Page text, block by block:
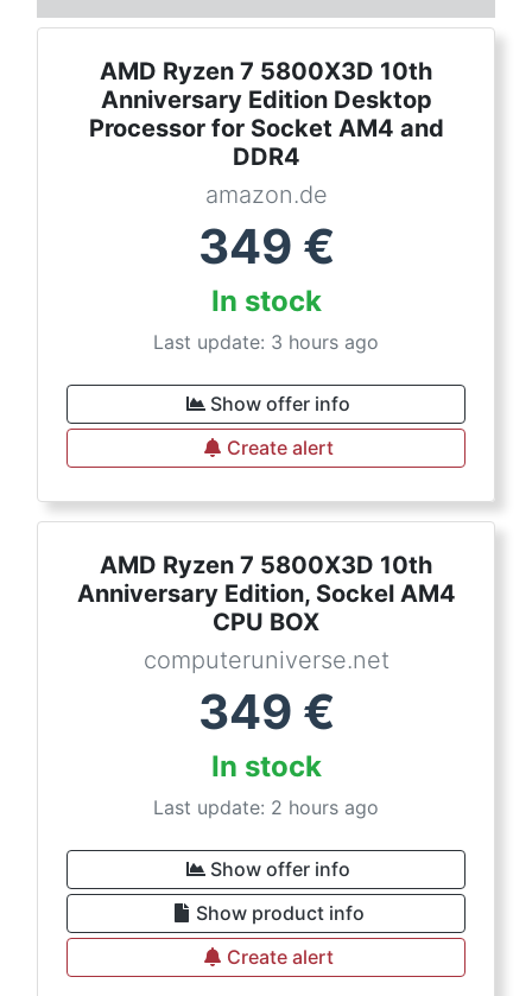
AMD Ryzen 7 5800X3D 10th
Anniversary Edition Desktop
Processor for Socket AM4 and
DDR4
amazon.de
349 €
In stock
Last update: 3 hours ago
Show offer info
Create alert
AMD Ryzen 7 5800X3D 10th
Anniversary Edition, Sockel AM4
CPU BOX
computeruniverse.net
349 €
In stock
Last update: 2 hours ago
Show offer info
Show product info
Create alert